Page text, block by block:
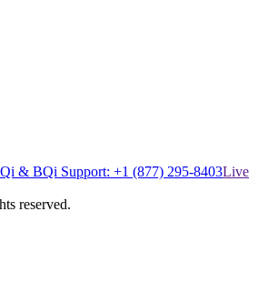
& BQi Support: +1 (877) 295-8403Live
reserved.